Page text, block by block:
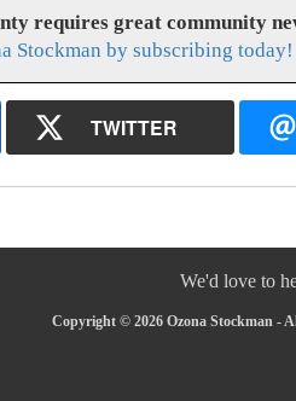
requires great community
Stockman by subscribing today!
TWITTER
We'd love to
Copyright © 2026 Ozona Stockman -